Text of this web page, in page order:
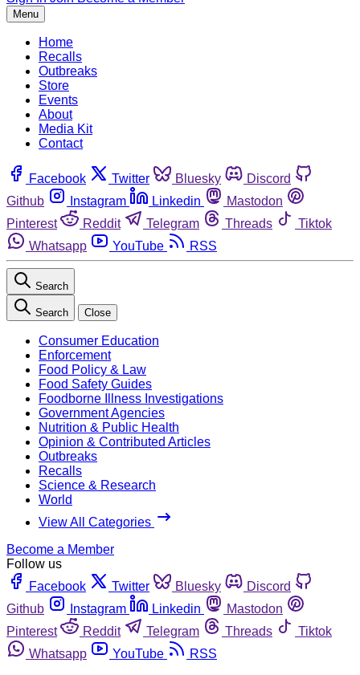
Menu
Home
Recalls
Outbreaks
Store
Events
About
Media Kit
Contact
Facebook Twitter Bluesky
Discord
Github
Instagram Linkedin
Mastodon
Pinterest
Reddit Telegram Threads
Tiktok
Whatsapp
YouTube RSS
Search
Search Close
Consumer Education
Enforcement
Food Policy & Law
Food Safety Guides
Foodborne Illness Investigations
Government Agencies
Nutrition & Public Health
Opinion & Contributed Articles
Outbreaks
Recalls
Science & Research
World
View All Categories
Become a Member
Follow us
Facebook
Twitter Bluesky
Discord
Github
Instagram Linkedin
Mastodon
Pinterest
Reddit Telegram Threads
Tiktok
Whatsapp
YouTube RSS